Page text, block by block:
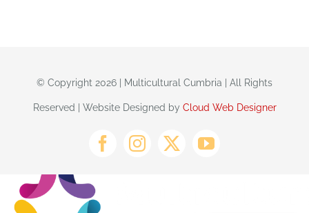
© Copyright 2026 | Multicultural Cumbria | All Rights
Reserved | Website Designed by Cloud Web Designer